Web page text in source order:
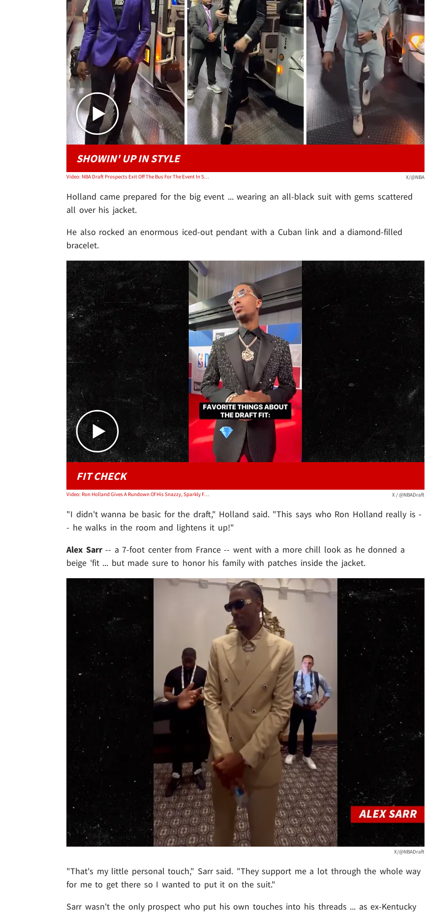
Play video content
SHOWIN' UP IN STYLE
Video: NBA Draft Prospects Exit Off The Bus For The Event In Style X/@NBA
Holland came prepared for the big event ... wearing an all-black suit with gems scattered
all over his jacket.
He also rocked an enormous iced-out pendant with a Cuban link and a diamond-filled
bracelet.
Play video content
FIT CHECK
Video: Ron Holland Gives A Rundown Of His Snazzy, Sparkly Fit For NBA Draft X / @NBADraft
"I didn't wanna be basic for the draft," Holland said. "This says who Ron Holland really is -
- he walks in the room and lightens it up!"
Alex Sarr-- a 7-foot center from France -- went with a more chill look as he donned a
beige 'fit ... but made sure to honor his family with patches inside the jacket.
X/@NBADraft
"That's my little personal touch," Sarr said. "They support me a lot through the whole way
for me to get there so I wanted to put it on the suit."
Sarr wasn't the only prospect who put his own touches into his threads ... as ex-Kentucky